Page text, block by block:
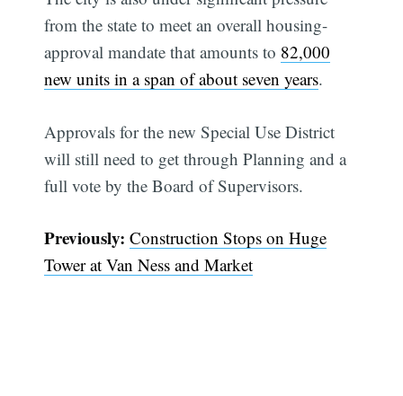
from the state to meet an overall housing-
approval mandate that amounts to 82,000
new units in a span of about seven years.
Approvals for the new Special Use District
will still need to get through Planning and a
full vote by the Board of Supervisors.
Previously:Construction Stops on Huge
Tower at Van Ness and Market